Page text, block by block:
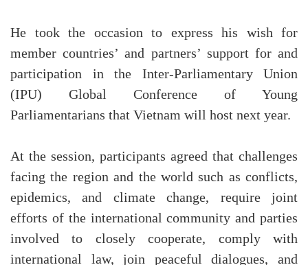
He took the occasion to express his wish for
member countries’ and partners’ support for and
participation in the Inter-Parliamentary Union
(IPU) Global Conference of Young
Parliamentarians that Vietnam will host next year.
At the session, participants agreed that challenges
facing the region and the world such as conflicts,
epidemics, and climate change, require joint
efforts of the international community and parties
involved to closely cooperate, comply with
international law, join peaceful dialogues, and